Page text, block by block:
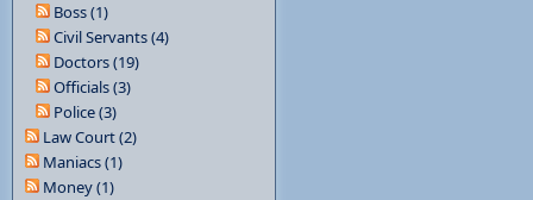
Boss (1)
Civil Servants (4)
Doctors (19)
Officials (3)
Police (3)
Law Court (2)
Maniacs (1)
Money (1)